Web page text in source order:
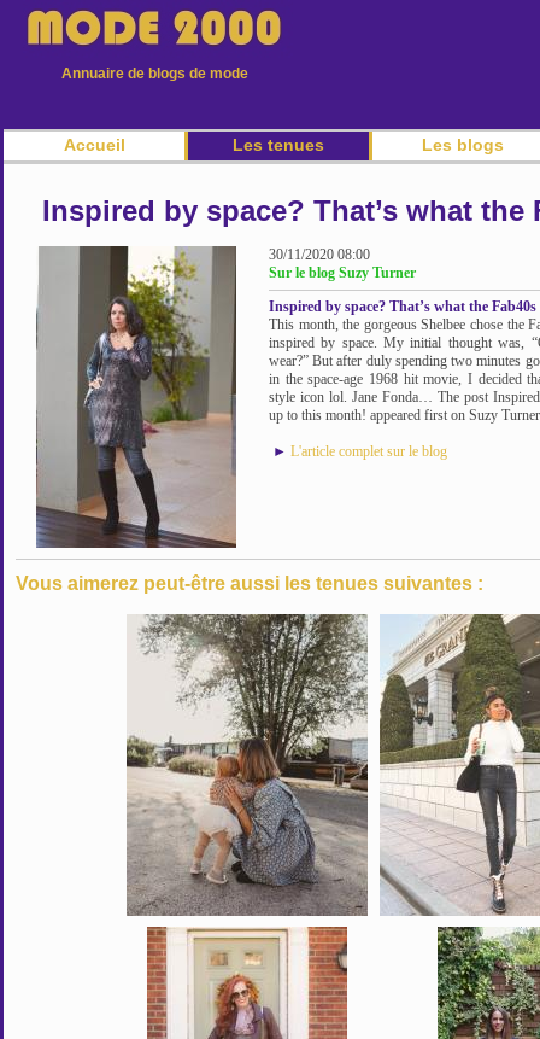
Annuaire de blogs de mode
Accueil Les tenues Les blogs
Inspired by space? That’s what
30/11/2020 08:00
Sur le blog Suzy Turner
Inspired by space? That’s what the
This month, the gorgeous Shelbee chose the
inspired by space. My initial thought was,
wear?” But after duly spending two minutes
in the space-age 1968 hit movie, I decided
style icon lol. Jane Fonda… The post Inspired
up to this month! appeared first on Suzy
► L'article complet sur le blog
Vous aimerez peut-être aussi les tenues suivantes :